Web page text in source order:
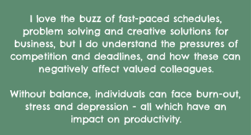
I love the buzz of fast-paced schedules,
problem solving and creative solutions for
business, but I do understand the pressures of
competition and deadlines, and how these can
negatively affect valued colleagues.
Without balance, individuals can face burn-out,
stress and depression - all which have an
impact on productivity.